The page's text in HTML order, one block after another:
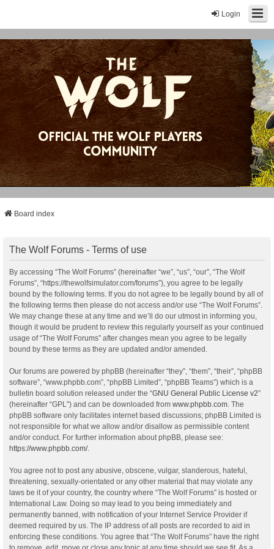
Login
Board index
The Wolf Forums - Terms of use
By accessing “The Wolf Forums” (hereinafter “we”, “us”, “our”, “The Wolf
Forums”, “https://thewolfsimulator.com/forums”), you agree to be legally
bound by the following terms. If you do not agree to be legally bound by all of
the following terms then please do not access and/or use “The Wolf Forums”.
We may change these at any time and we’ll do our utmost in informing you,
though it would be prudent to review this regularly yourself as your continued
usage of “The Wolf Forums” after changes mean you agree to be legally
bound by these terms as they are updated and/or amended.
Our forums are powered by phpBB (hereinafter “they”, “them”, “their”, “phpBB
software”, “www.phpbb.com”, “phpBB Limited”, “phpBB Teams”) which is a
bulletin board solution released under the “GNU General Public License v2”
(hereinafter “GPL”) and can be downloaded from www.phpbb.com. The
phpBB software only facilitates internet based discussions; phpBB Limited is
not responsible for what we allow and/or disallow as permissible content
and/or conduct. For further information about phpBB, please see:
https://www.phpbb.com/.
You agree not to post any abusive, obscene, vulgar, slanderous, hateful,
threatening, sexually-orientated or any other material that may violate any
laws be it of your country, the country where “The Wolf Forums” is hosted or
International Law. Doing so may lead to you being immediately and
permanently banned, with notification of your Internet Service Provider if
deemed required by us. The IP address of all posts are recorded to aid in
enforcing these conditions. You agree that “The Wolf Forums” have the right